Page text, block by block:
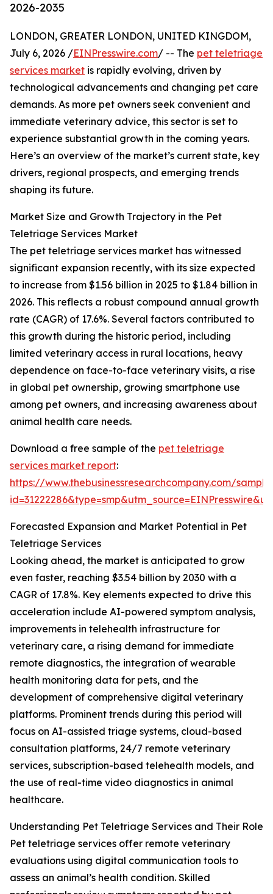
2026-2035
LONDON, GREATER LONDON, UNITED KINGDOM,
July 6, 2026 /EINPresswire.com/ -- The pet teletriage
services market is rapidly evolving, driven by
technological advancements and changing pet care
demands. As more pet owners seek convenient and
immediate veterinary advice, this sector is set to
experience substantial growth in the coming years.
Here’s an overview of the market’s current state, key
drivers, regional prospects, and emerging trends
shaping its future.
Market Size and Growth Trajectory in the Pet
Teletriage Services Market
The pet teletriage services market has witnessed
significant expansion recently, with its size expected
to increase from $1.56 billion in 2025 to $1.84 billion in
2026. This reflects a robust compound annual growth
rate (CAGR) of 17.6%. Several factors contributed to
this growth during the historic period, including
limited veterinary access in rural locations, heavy
dependence on face-to-face veterinary visits, a rise
in global pet ownership, growing smartphone use
among pet owners, and increasing awareness about
animal health care needs.
Download a free sample of the pet teletriage
services market report:
https://www.thebusinessresearchcompany.com/
Forecasted Expansion and Market Potential in Pet
Teletriage Services
Looking ahead, the market is anticipated to grow
even faster, reaching $3.54 billion by 2030 with a
CAGR of 17.8%. Key elements expected to drive this
acceleration include AI-powered symptom analysis,
improvements in telehealth infrastructure for
veterinary care, a rising demand for immediate
remote diagnostics, the integration of wearable
health monitoring data for pets, and the
development of comprehensive digital veterinary
platforms. Prominent trends during this period will
focus on AI-assisted triage systems, cloud-based
consultation platforms, 24/7 remote veterinary
services, subscription-based telehealth models, and
the use of real-time video diagnostics in animal
healthcare.
Understanding Pet Teletriage Services and Their Role
Pet teletriage services offer remote veterinary
evaluations using digital communication tools to
assess an animal’s health condition. Skilled